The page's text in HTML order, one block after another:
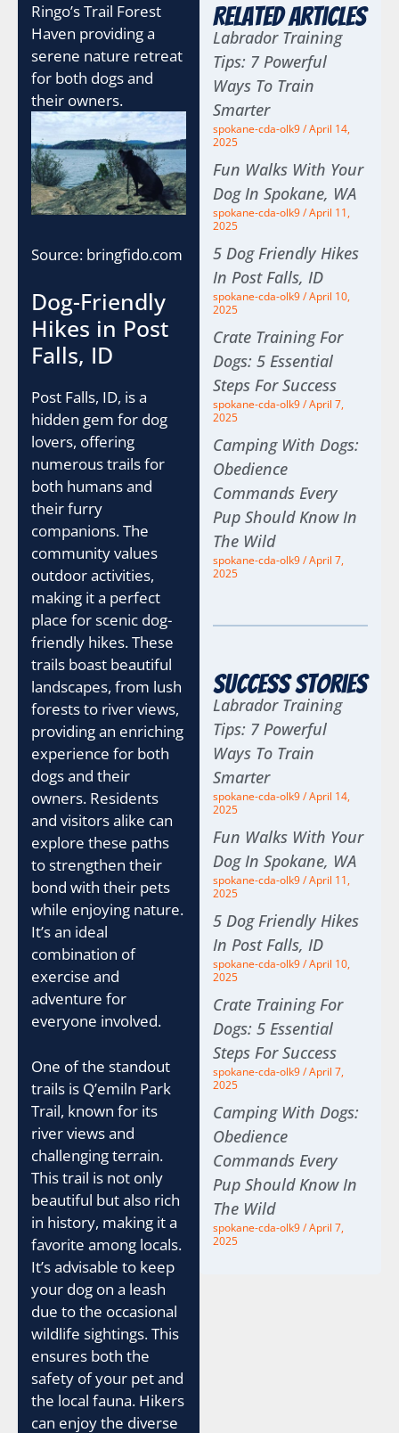
Ringo’s Trail Forest
Haven providing a
serene nature retreat
for both dogs and
their owners.
Source: bringfido.com
Dog-Friendly
Hikes in Post
Falls, ID
Post Falls, ID, is a
hidden gem for dog
lovers, offering
numerous trails for
both humans and
their furry
companions. The
community values
outdoor activities,
making it a perfect
place for scenic dog-
friendly hikes. These
trails boast beautiful
landscapes, from lush
forests to river views,
providing an enriching
experience for both
dogs and their
owners. Residents
and visitors alike can
explore these paths
to strengthen their
bond with their pets
while enjoying nature.
It’s an ideal
combination of
exercise and
adventure for
everyone involved.
One of the standout
trails is Q’emiln Park
Trail, known for its
river views and
challenging terrain.
This trail is not only
beautiful but also rich
in history, making it a
favorite among locals.
It’s advisable to keep
your dog on a leash
due to the occasional
wildlife sightings. This
ensures both the
safety of your pet and
the local fauna. Hikers
can enjoy the diverse
Related Articles
Labrador Training
Tips: 7 Powerful
Ways To Train
Smarter
spokane-cda-olk9 April 14,
2025
Fun Walks With Your
Dog In Spokane, WA
spokane-cda-olk9 April 11,
2025
5 Dog Friendly Hikes
In Post Falls, ID
spokane-cda-olk9 April 10,
2025
Crate Training For
Dogs: 5 Essential
Steps For Success
spokane-cda-olk9 April 7,
2025
Camping With Dogs:
Obedience
Commands Every
Pup Should Know In
The Wild
spokane-cda-olk9 April 7,
2025
Success Stories
Labrador Training
Tips: 7 Powerful
Ways To Train
Smarter
spokane-cda-olk9 April 14,
2025
Fun Walks With Your
Dog In Spokane, WA
spokane-cda-olk9 April 11,
2025
5 Dog Friendly Hikes
In Post Falls, ID
spokane-cda-olk9 April 10,
2025
Crate Training For
Dogs: 5 Essential
Steps For Success
spokane-cda-olk9 April 7,
2025
Camping With Dogs:
Obedience
Commands Every
Pup Should Know In
The Wild
spokane-cda-olk9 April 7,
2025